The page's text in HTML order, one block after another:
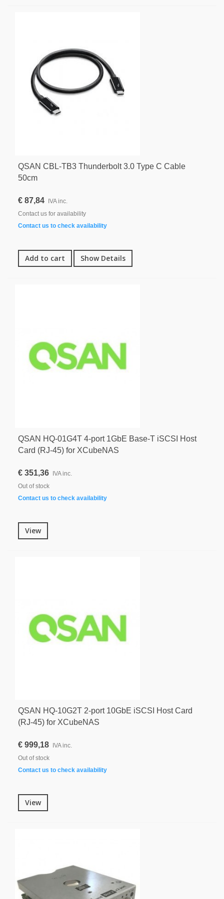
QSAN CBL-TB3 Thunderbolt 3.0 Type C Cable
50cm
€ 87,84
IVA inc.
Contact us for availability
Contact us to check availability
Add to cart Show Details
QSAN HQ-01G4T 4-port 1GbE Base-T iSCSI Host
Card (RJ-45) for XCubeNAS
€ 351,36 IVA inc.
Out of stock
Contact us to check availability
View
QSAN HQ-10G2T 2-port 10GbE iSCSI Host Card
(RJ-45) for XCubeNAS
€ 999,18
IVA inc.
Out of stock
Contact us to check availability
View